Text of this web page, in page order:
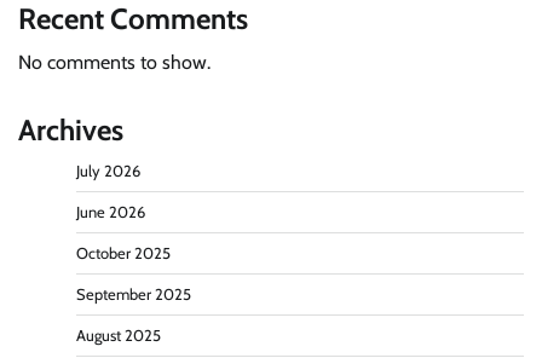
Recent Comments
No comments to show.
Archives
July 2026
June 2026
October 2025
September 2025
August 2025